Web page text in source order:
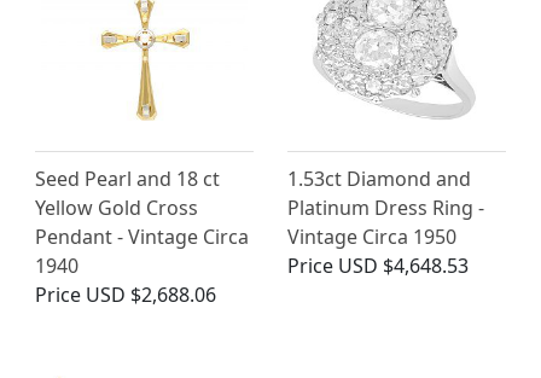
Seed Pearl and 18 ct
Yellow Gold Cross
Pendant - Vintage Circa
1940
Price USD $2,688.06
1.53ct Diamond and
Platinum Dress Ring -
Vintage Circa 1950
Price USD $4,648.53